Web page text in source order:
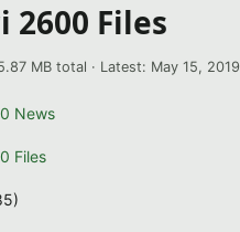
2600 Files
MB total · Latest: May 15, 2019
News
Files